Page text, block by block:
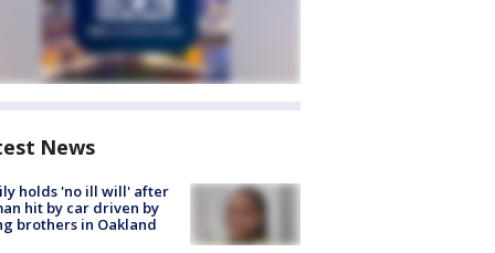
News
holds 'no ill will' after
hit by car driven by
brothers in Oakland